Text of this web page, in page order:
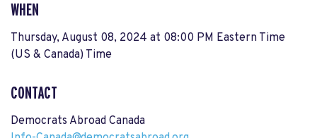
WHEN
Thursday, August 08, 2024 at 08:00 PM Eastern Time
(US & Canada) Time
CONTACT
Democrats Abroad Canada